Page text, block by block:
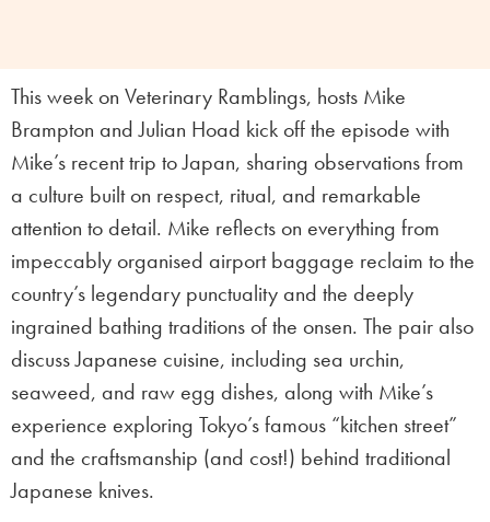
This week on Veterinary Ramblings, hosts Mike
Brampton and Julian Hoad kick off the episode with
Mike’s recent trip to Japan, sharing observations from
a culture built on respect, ritual, and remarkable
attention to detail. Mike reflects on everything from
impeccably organised airport baggage reclaim to the
country’s legendary punctuality and the deeply
ingrained bathing traditions of the onsen. The pair also
discuss Japanese cuisine, including sea urchin,
seaweed, and raw egg dishes, along with Mike’s
experience exploring Tokyo’s famous “kitchen street”
and the craftsmanship (and cost!) behind traditional
Japanese knives.